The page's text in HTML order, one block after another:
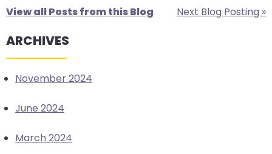
Next Blog Posting »
View all Posts from this Blog
ARCHIVES
November 2024
June 2024
March 2024